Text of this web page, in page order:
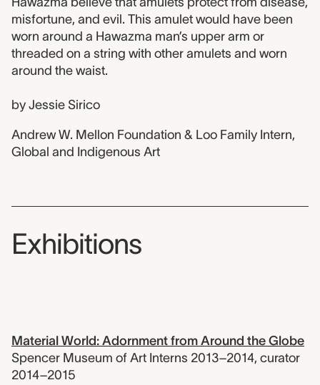
misfortune, and evil. This amulet would have been
worn around a Hawazma man’s upper arm or
threaded on a string with other amulets and worn
around the waist.
by Jessie Sirico
Andrew W. Mellon Foundation & Loo Family Intern,
Global and Indigenous Art
Exhibitions
Material World: Adornment from Around the Globe
Spencer Museum of Art Interns 2013–2014, curator
2014–2015